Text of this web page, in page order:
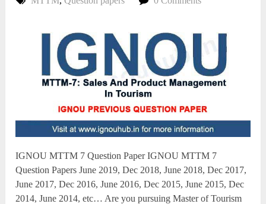
IGNOU MTTM 7 Question Paper IGNOU MTTM 7
Question Papers June 2019, Dec 2018, June 2018, Dec 2017,
June 2017, Dec 2016, June 2016, Dec 2015, June 2015, Dec
2014, June 2014, etc… Are you pursuing Master of Tourism